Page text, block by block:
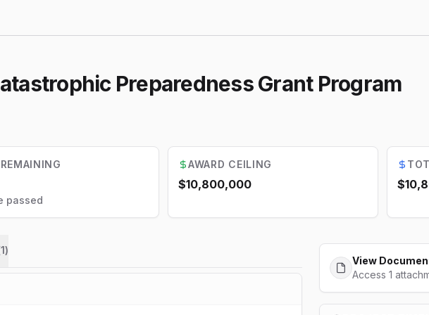
Preparedness Grant Program
passed
AWARD CEILING
$10,800,000
1)
View
Access 1